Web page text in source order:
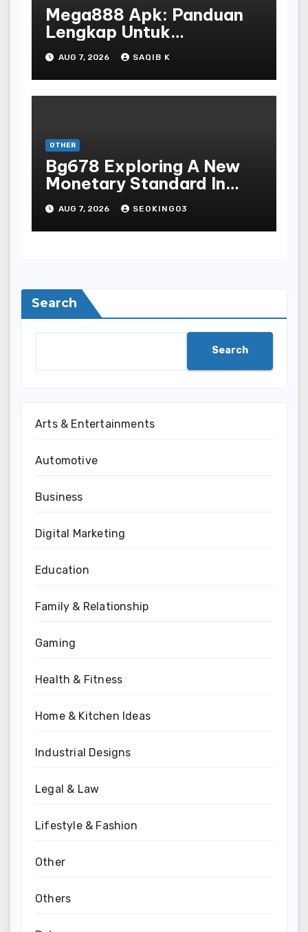
Mega888 Apk: Panduan
Lengkap Untuk
Mengunduh, Instalasi, Dan
Bermain Slot Online
Terpopuler
AUG 7, 2026 SAQIB K
OTHER
Bg678 Exploring A New
Monetary Standard In
Bodoni Online
Entertainment
AUG 7, 2026 SEOKING03
Search
Search
Arts & Entertainments
Automotive
Business
Digital Marketing
Education
Family & Relationship
Gaming
Health & Fitness
Home & Kitchen Ideas
Industrial Designs
Legal & Law
Lifestyle & Fashion
Other
Others